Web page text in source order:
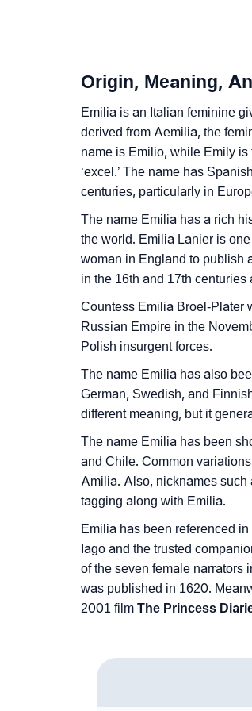
❯ Emilia In Fancy Fonts
❯ Adorable ‘Emilia’
❯ How To Communicate
❯ Name Numerology For
❯ Baby Name Lists
❯ Movie Titles Inspired By
❯ Look Up For Many More
❯ Phonemic Representation
Community Experiences
Origin, Meaning,
Emilia is an Italian feminine
derived from Aemilia, the
name is Emilio, while Emily is
‘excel.’ The name has
centuries, particularly in
The name Emilia has a rich
the world. Emilia Lanier is
woman in England to publish
in the 16th and 17th
Countess Emilia Broel-Plater
Russian Empire in the
Polish insurgent forces.
The name Emilia has also
German, Swedish, and
different meaning, but it
The name Emilia has been
and Chile. Common
Amilia. Also, nicknames such
tagging along with Emilia.
Emilia has been referenced
Iago and the trusted
of the seven female narrators
was published in 1620.
2001 film The Princess